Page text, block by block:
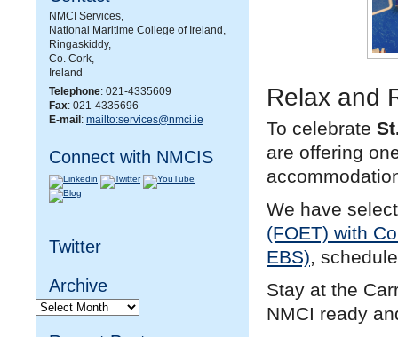
NMCI Services,
National Maritime College of Ireland,
Ringaskiddy,
Co. Cork,
Ireland
Telephone: 021-4335609
Fax: 021-4335696
E-mail : mailto:services@nmci.ie
Connect with NMCIS
Twitter
Archive
Archive
Relax and
To celebrate
are offering
We have
(FOET) with
EBS),
Stay at the
NMCI ready